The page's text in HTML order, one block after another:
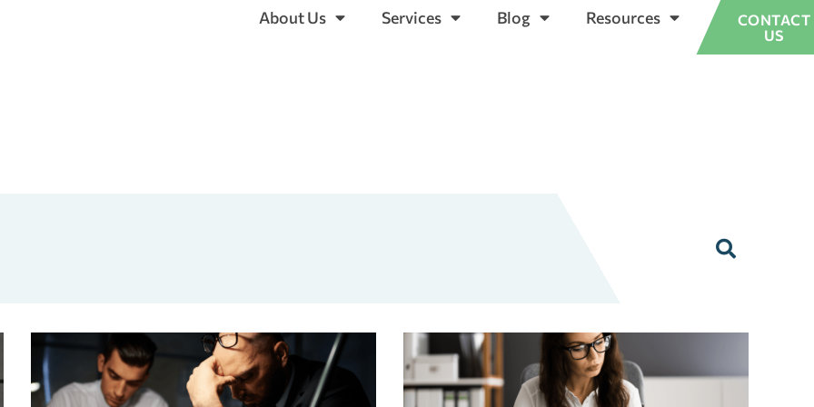
About Us Services Blog Resources
CONTACT
US